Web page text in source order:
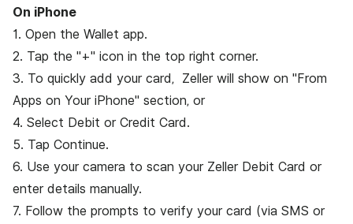
On iPhone
1. Open the Wallet app.
2. Tap the "+" icon in the top right corner.
3. To quickly add your card, Zeller will show on "From
Apps on Your iPhone" section, or
4. Select Debit or Credit Card.
5. Tap Continue.
6. Use your camera to scan your Zeller Debit Card or
enter details manually.
7. Follow the prompts to verify your card (via SMS or